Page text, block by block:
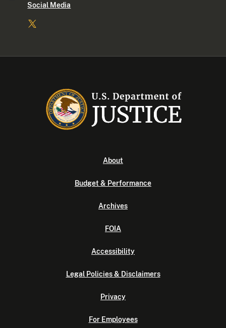
Social Media
About
Budget & Performance
Archives
FOIA
Accessibility
Legal Policies & Disclaimers
Privacy
For Employees